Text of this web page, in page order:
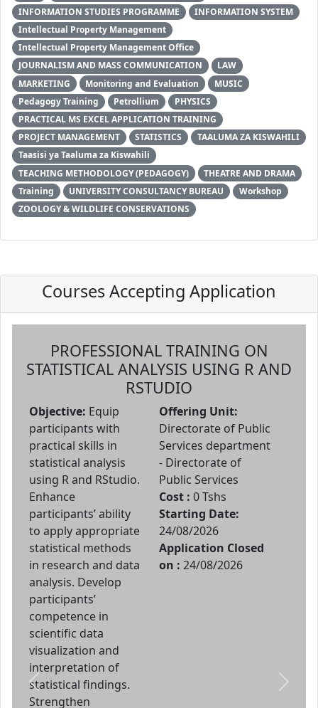
INFORMATION STUDIES PROGRAMME
INFORMATION SYSTEM
Intellectual Property Management
Intellectual Property Management Office
JOURNALISM AND MASS COMMUNICATION
LAW
MARKETING
Monitoring and Evaluation
MUSIC
Pedagogy Training
Petrollium
PHYSICS
PRACTICAL MS EXCEL APPLICATION TRAINING
PROJECT MANAGEMENT
STATISTICS
TAALUMA ZA KISWAHILI
Taasisi ya Taaluma za Kiswahili
TEACHING METHODOLOGY (PEDAGOGY)
THEATRE AND DRAMA
Training
UNIVERSITY CONSULTANCY BUREAU
Workshop
ZOOLOGY & WILDLIFE CONSERVATIONS
Courses Accepting Application
PROFESSIONAL TRAINING ON
STATISTICAL ANALYSIS USING R AND
RSTUDIO
Objective: Equip
participants with
practical skills in
statistical analysis
using R and RStudio.
Enhance
participants’ ability
to apply appropriate
statistical methods
in research and data
analysis. Develop
participants’
competence in
scientific data
visualization and
interpretation of
statistical findings.
Strengthen
Offering Unit:
Directorate of Public
Services department
- Directorate of
Public Services
Cost : 0 Tshs
Starting Date:
24/08/2026
Application Closed
on : 24/08/2026
Previous Next